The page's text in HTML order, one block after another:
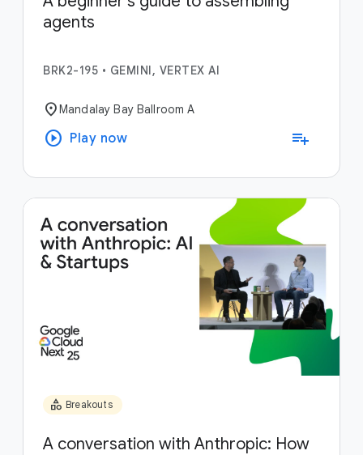
agents
BRK2-195 • GEMINI, VERTEX AI
location_onMandalay Bay Ballroom A
play_circle Play now playlist_add
category Breakouts
A conversation with Anthropic: How